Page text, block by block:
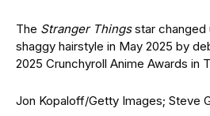
The Stranger Thingsstar changed
shaggy hairstyle in May 2025 by
2025 Crunchyroll Anime Awards in
Jon Kopaloff/Getty Images; Steve